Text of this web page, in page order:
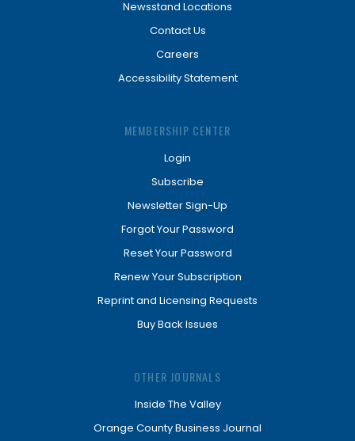
Newsstand Locations
Contact Us
Careers
Accessibility Statement
MEMBERSHIP CENTER
Login
Subscribe
Newsletter Sign-Up
Forgot Your Password
Reset Your Password
Renew Your Subscription
Reprint and Licensing Requests
Buy Back Issues
OTHER JOURNALS
Inside The Valley
Orange County Business Journal